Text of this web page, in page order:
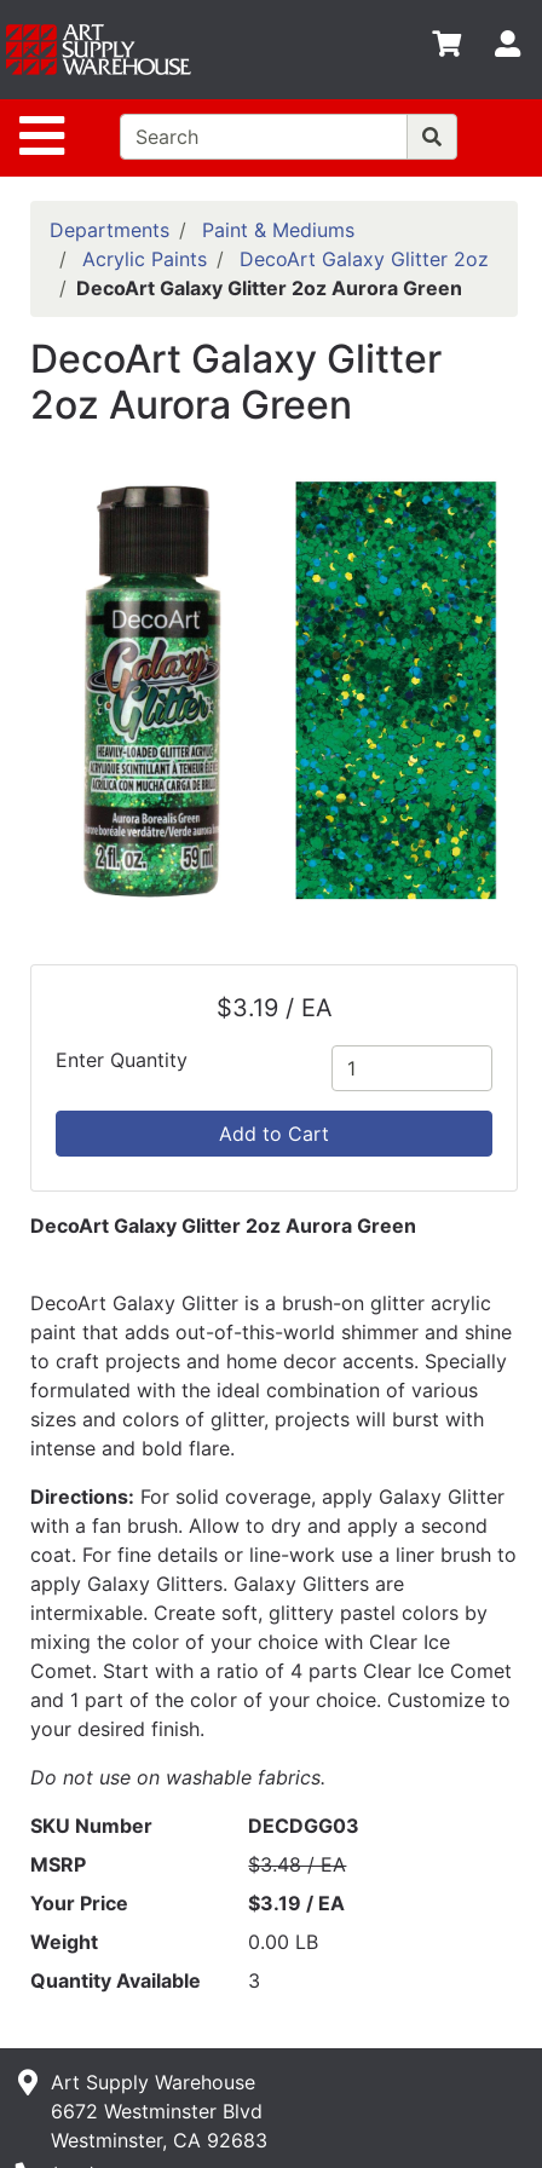
Site Navigation
Shop
departments
Advanced
Search
Home
Policies
Contact
Cards
Classes
Departments
Departments
Paint & Mediums
Acrylic Paints
DecoArt Galaxy Glitter 2oz
DecoArt Galaxy Glitter 2oz Aurora Green
DecoArt Galaxy Glitter
2oz Aurora Green
$3.19 / EA
Enter Quantity
Add to Cart
DecoArt Galaxy Glitter 2oz Aurora Green
DecoArt Galaxy Glitter is a brush-on glitter acrylic
paint that adds out-of-this-world shimmer and shine
to craft projects and home decor accents. Specially
formulated with the ideal combination of various
sizes and colors of glitter, projects will burst with
intense and bold flare.
Directions: For solid coverage, apply Galaxy Glitter
with a fan brush. Allow to dry and apply a second
coat. For fine details or line-work use a liner brush to
apply Galaxy Glitters. Galaxy Glitters are
intermixable. Create soft, glittery pastel colors by
mixing the color of your choice with Clear Ice
Comet. Start with a ratio of 4 parts Clear Ice Comet
and 1 part of the color of your choice. Customize to
your desired finish.
Do not use on washable fabrics.
SKU Number
DECDGG03
MSRP
$3.48 / EA
Your Price
$3.19 / EA
Weight
0.00 LB
Quantity Available
3
Art Supply Warehouse
6672 Westminster Blvd
Westminster, CA 92683